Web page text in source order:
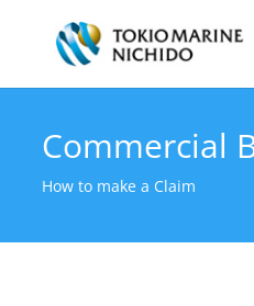
Commercial
How to make a Claim